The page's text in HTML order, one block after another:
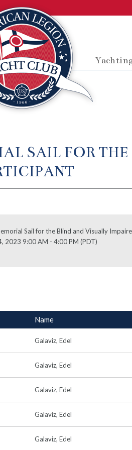
SAIL FOR THE
Sail for the Blind and Visually
2023 9:00 AM - 4:00 PM (PDT)
Name
Galaviz, Edel
Galaviz, Edel
Galaviz, Edel
Galaviz, Edel
Galaviz, Edel